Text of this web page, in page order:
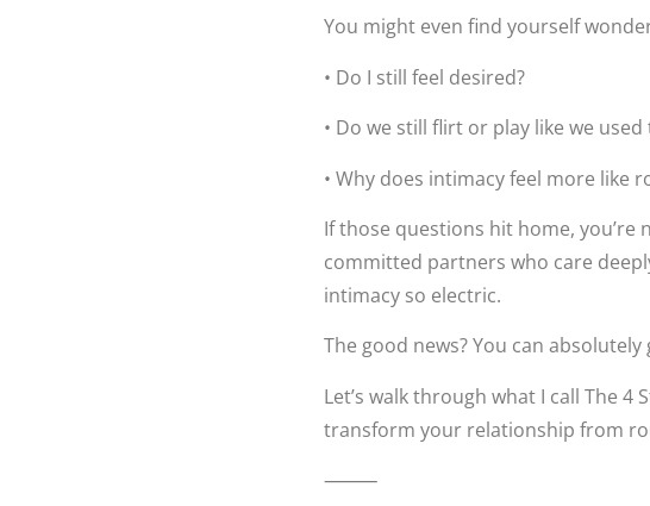
You might even find yourself
• Do I still feel desired?
• Do we still flirt or play like we used
• Why does intimacy feel more like
If those questions hit home, you’re
committed partners who care
intimacy so electric.
The good news? You can absolutely
Let’s walk through what I call The
transform your relationship from
⸻